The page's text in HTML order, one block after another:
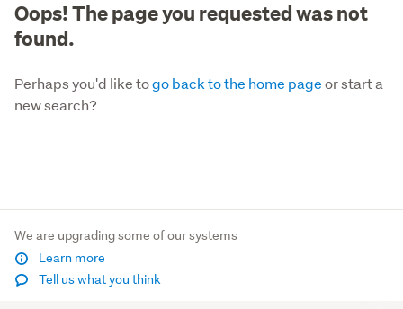
Oops! The page you requested was not
found.
Perhaps you'd like togo back to the home pageor start a
new search?
We are upgrading some of our systems
Learn more
Tell us what you think